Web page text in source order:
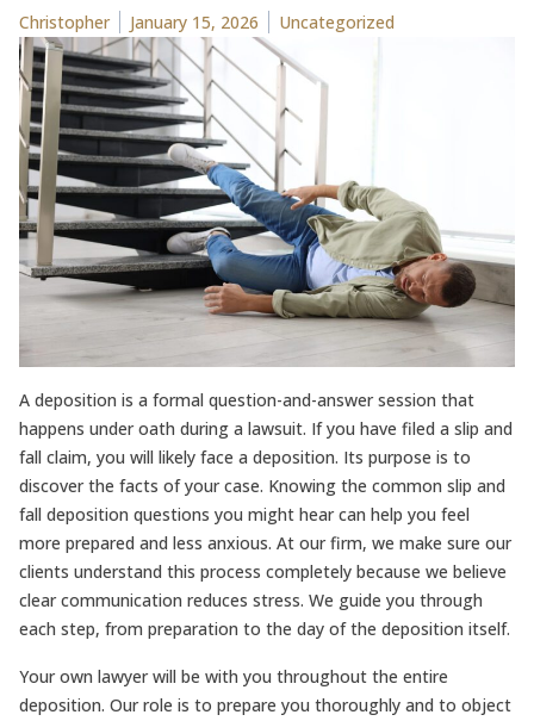
Posted by
Christopher January 15, 2026 Posted in
Uncategorized
A deposition is a formal question-and-answer session that
happens under oath during a lawsuit. If you have filed a slip and
fall claim, you will likely face a deposition. Its purpose is to
discover the facts of your case. Knowing the common slip and
fall deposition questions you might hear can help you feel
more prepared and less anxious. At our firm, we make sure our
clients understand this process completely because we believe
clear communication reduces stress. We guide you through
each step, from preparation to the day of the deposition itself.
Your own lawyer will be with you throughout the entire
deposition. Our role is to prepare you thoroughly and to object